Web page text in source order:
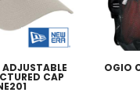
ADJUSTABLE
CAP
OGIO